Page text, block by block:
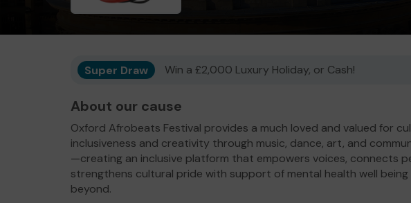
Super Draw Win a £2,000 Luxury Holiday, or Cash!
About our cause
Oxford Afrobeats Festival provides a much loved and valued for
inclusiveness and creativity through music, dance, art, and
—creating an inclusive platform that empowers voices, connects
strengthens cultural pride with support of mental health well being
beyond.